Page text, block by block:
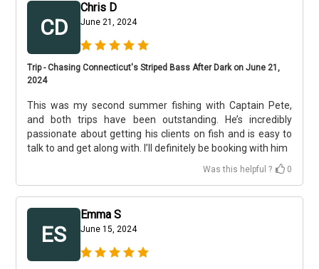
CD
Chris D
June 21, 2024
Trip - Chasing Connecticut's Striped Bass After Dark on June 21,
2024
This was my second summer fishing with Captain Pete,
and both trips have been outstanding. He’s incredibly
passionate about getting his clients on fish and is easy to
talk to and get along with. I’ll definitely be booking with him
Was this helpful ? 0
ES
Emma S
June 15, 2024